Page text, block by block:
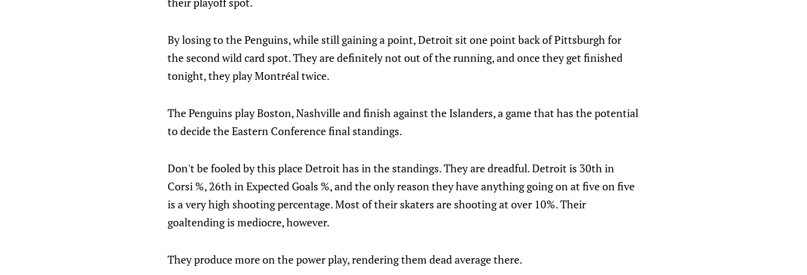
By losing to the Penguins, while still gaining a point, Detroit sit one point back of Pittsburgh for
the second wild card spot. They are definitely not out of the running, and once they get finished
tonight, they play Montréal twice.
The Penguins play Boston, Nashville and finish against the Islanders, a game that has the potential
to decide the Eastern Conference final standings.
Don't be fooled by this place Detroit has in the standings. They are dreadful. Detroit is 30th in
Corsi %, 26th in Expected Goals %, and the only reason they have anything going on at five on five
is a very high shooting percentage. Most of their skaters are shooting at over 10%. Their
goaltending is mediocre, however.
They produce more on the power play, rendering them dead average there.